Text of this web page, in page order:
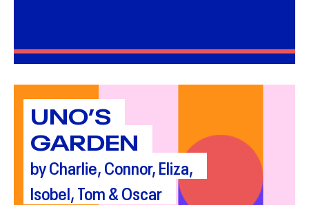
UNO’S
GARDEN
by Charlie, Connor, Eliza,
Isobel, Tom & Oscar